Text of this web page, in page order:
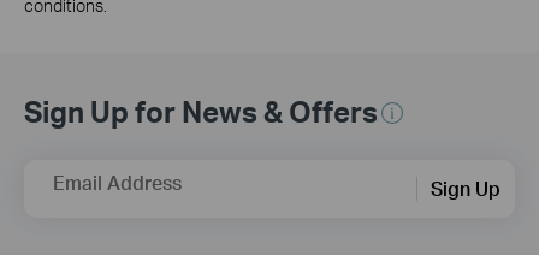
conditions.
Sign Up for News & Offers
Email Address Sign Up